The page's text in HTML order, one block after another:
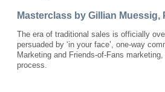
Masterclass by Gillian
The era of traditional sales is officially
persuaded by ‘in your face’, one-way
Marketing and Friends-of-Fans
process.